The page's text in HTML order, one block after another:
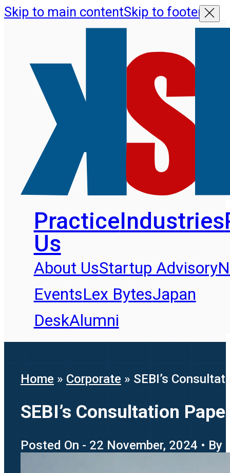
Skip to main contentSkip to footer
PracticeIndustries
Us
About UsStartup Advisory
EventsLex BytesJapan
DeskAlumni
Home » Corporate » SEBI’s
SEBI’s Consultation
Posted On - 22 November, 2024 • By